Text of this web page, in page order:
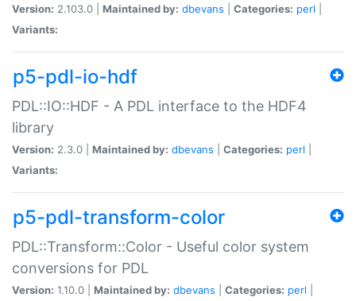
Version: 2.103.0 | Maintained by: dbevans Categories: perl
Variants:
p5-pdl-io-hdf
PDL::IO::HDF - A PDL interface to the HDF4
library
Version: 2.3.0 | Maintained by: dbevans Categories: perl
Variants:
p5-pdl-transform-color
PDL::Transform::Color - Useful color system
conversions for PDL
Version: 1.10.0 | Maintained by: dbevans Categories: perl